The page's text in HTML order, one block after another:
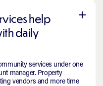
help
daily
services under one
manager. Property
vendors and more time